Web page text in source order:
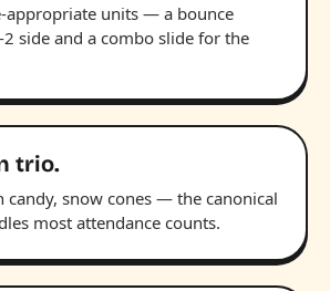
appropriate units — a bounce
side and a combo slide for the
trio.
candy, snow cones — the canonical
most attendance counts.